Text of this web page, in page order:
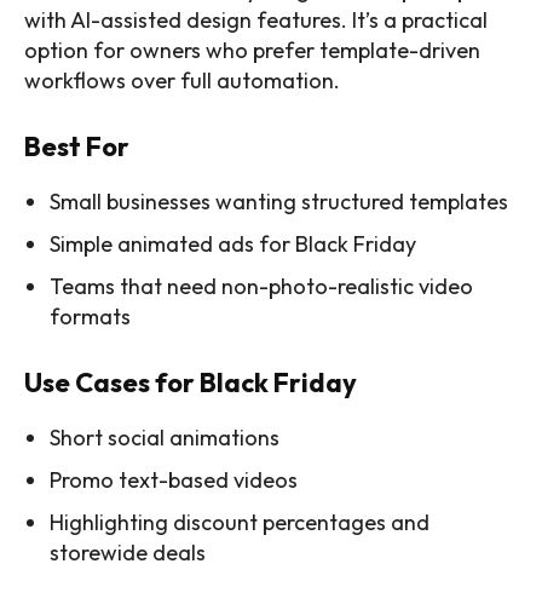
with AI-assisted design features. It’s a practical
option for owners who prefer template-driven
workflows over full automation.
Best For
Small businesses wanting structured templates
Simple animated ads for Black Friday
Teams that need non-photo-realistic video
formats
Use Cases for Black Friday
Short social animations
Promo text-based videos
Highlighting discount percentages and
storewide deals